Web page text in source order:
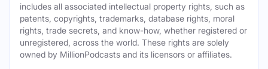
includes all associated intellectual property rights, such as
patents, copyrights, trademarks, database rights, moral
rights, trade secrets, and know-how, whether registered or
unregistered, across the world. These rights are solely
owned by MillionPodcasts and its licensors or affiliates.